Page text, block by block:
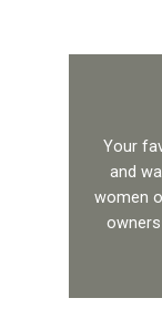
Your
and
women